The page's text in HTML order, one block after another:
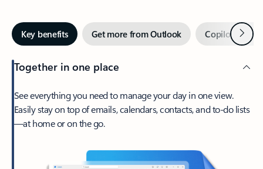
Key benefits Get more from Outlook Copilot inNext
Together in one place
See everything you need to manage your day in one view.
Easily stay on top of emails, calendars, contacts, and to-do lists
—at home or on the go.